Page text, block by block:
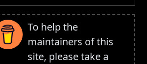
To help the
maintainers of this
site, please take a